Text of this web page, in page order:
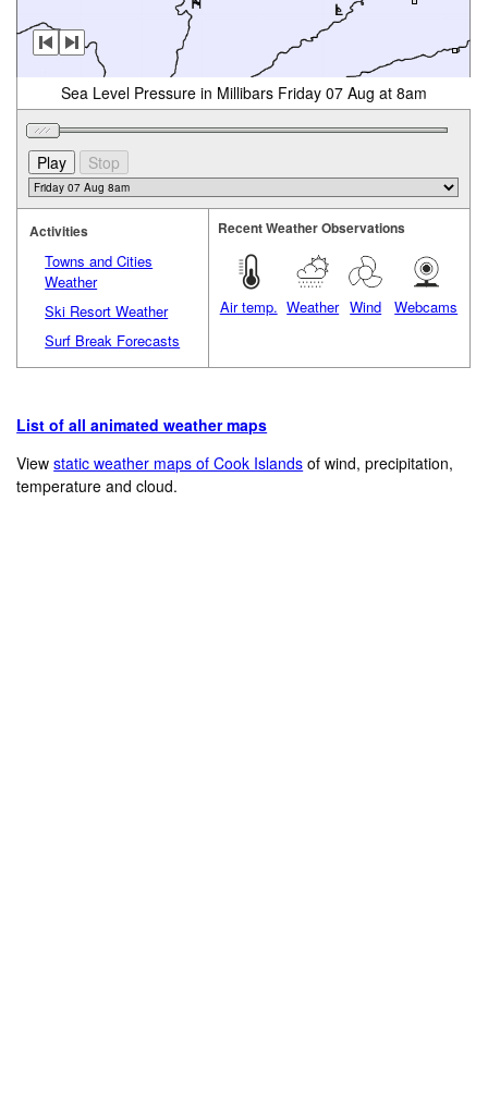
Sea Level Pressure in Millibars Friday 07 Aug at 8am
Activities
Towns and Cities
Weather
Ski Resort Weather
Surf Break Forecasts
Recent Weather Observations
Air temp. Weather Wind Webcams
List of all animated weather maps
Viewstatic weather maps of Cook Islands of wind, precipitation,
temperature and cloud.